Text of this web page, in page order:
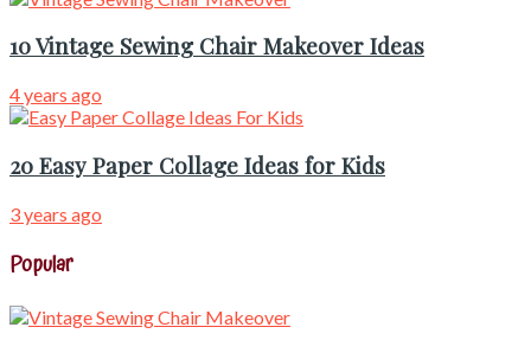
10 Vintage Sewing Chair Makeover Ideas
4 years ago
20 Easy Paper Collage Ideas for Kids
3 years ago
Popular